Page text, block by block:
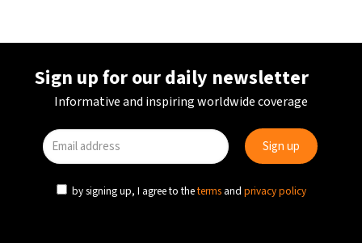
LIFESTYLE WORLD